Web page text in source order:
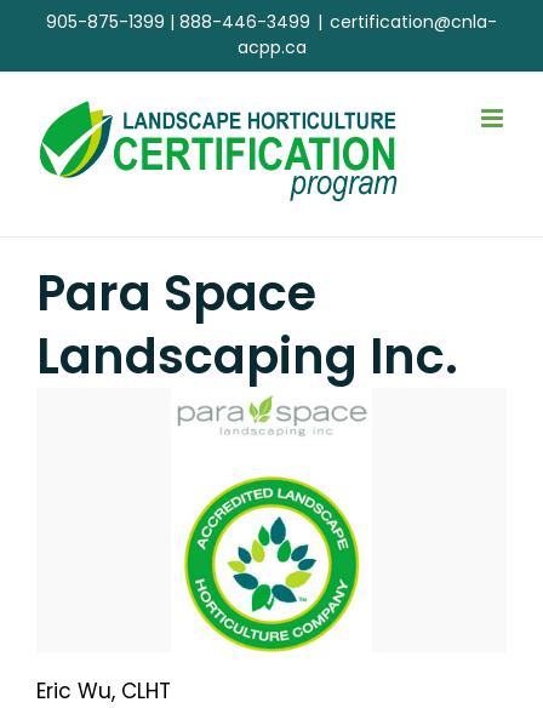
content
905-875-1399 | 888-446-3499 | certification@cnla-
acpp.ca
Para Space
Landscaping Inc.
Eric Wu, CLHT